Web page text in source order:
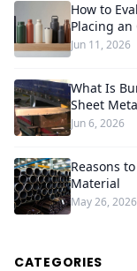
How to
Placing
Jun 11, 2026
What Is
Sheet
Jun 6, 2026
Reasons
Material
May 26, 2026
CATEGORIES